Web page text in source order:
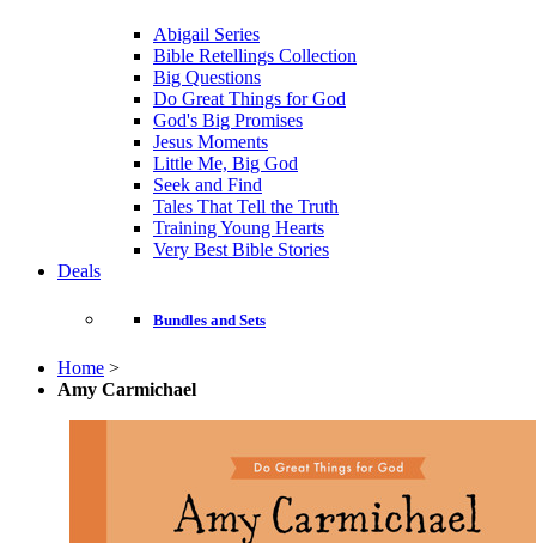
Abigail Series
Bible Retellings Collection
Big Questions
Do Great Things for God
God's Big Promises
Jesus Moments
Little Me, Big God
Seek and Find
Tales That Tell the Truth
Training Young Hearts
Very Best Bible Stories
Deals
Bundles and Sets
Home >
Amy Carmichael